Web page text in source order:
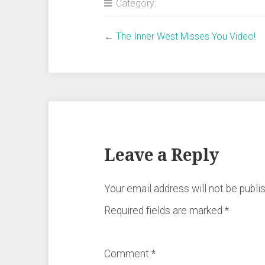
Category:
←The Inner West Misses You Video!
Leave a Reply
Your email address will not be
Required fields are marked*
Comment*